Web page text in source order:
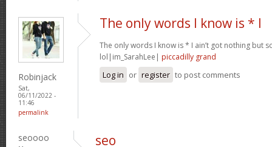
Robinjack
Sat,
06/11/2022 -
11:46
permalink
The only words I know is * I
The only words I know is * I ain’t got nothing but
lol|im_SarahLee| piccadilly grand
Log in or register to post comments
seoooo seo